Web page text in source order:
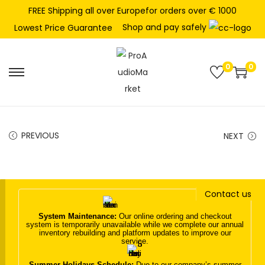
FREE Shipping all over Europefor orders over € 1000
Lowest Price Guarantee
Shop and pay safely
n
v
i
g
a
c
n
t
e
n
0 0
PREVIOUS NEXT
Contact us
System Maintenance: Our online ordering and checkout
system is temporarily unavailable while we complete our annual
inventory rebuilding and platform updates to improve our
service.